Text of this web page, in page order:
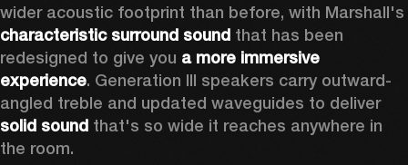
characteristic surround sound that has been
redesigned to give you a more immersive
experience. Generation III speakers carry outward-
angled treble and updated waveguides to deliver
solid sound that's so wide it reaches anywhere in
the room.